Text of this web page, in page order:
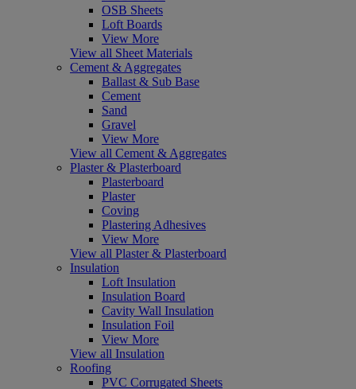
OSB Sheets
Loft Boards
View More
View all Sheet Materials
Cement & Aggregates
Ballast & Sub Base
Cement
Sand
Gravel
View More
View all Cement & Aggregates
Plaster & Plasterboard
Plasterboard
Plaster
Coving
Plastering Adhesives
View More
View all Plaster & Plasterboard
Insulation
Loft Insulation
Insulation Board
Cavity Wall Insulation
Insulation Foil
View More
View all Insulation
Roofing
PVC Corrugated Sheets